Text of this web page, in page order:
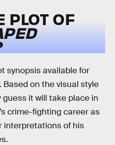
PLOT OF
synopsis available for
. Based on the visual style
it will take place in
crime-fighting career as
interpretations of his